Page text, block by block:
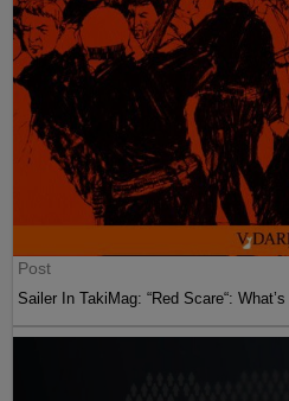
Post
Sailer In TakiMag: “Red Scare“: